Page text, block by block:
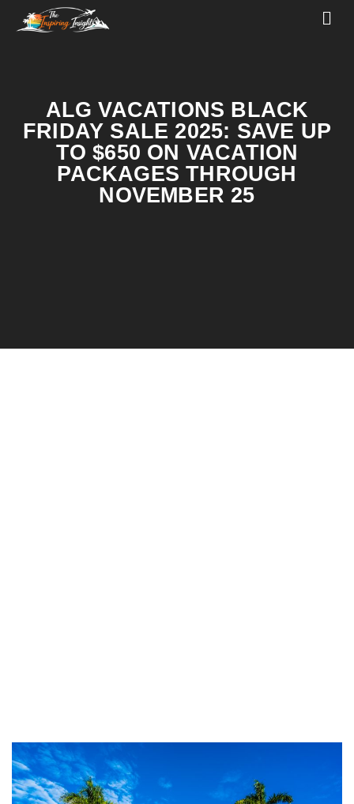
ALG VACATIONS BLACK
FRIDAY SALE 2025: SAVE UP
TO $650 ON VACATION
PACKAGES THROUGH
NOVEMBER 25